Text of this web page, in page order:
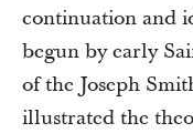
continuation and
begun by early
of the Joseph
illustrated the